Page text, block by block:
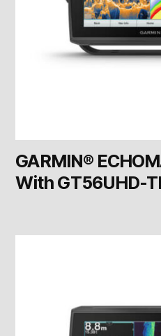
GARMIN®
With GT56UHD-